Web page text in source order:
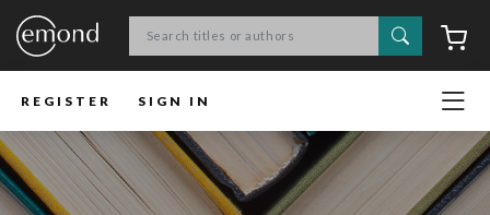
Search
REGISTER SIGN IN